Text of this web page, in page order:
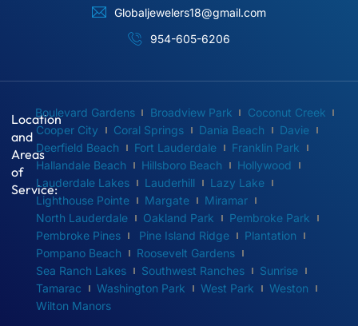
Globaljewelers18@gmail.com
954-605-6206
Location
and
Areas
of
Service:
Boulevard Gardens Broadview Park
Coconut Creek
Cooper City
Coral Springs Dania Beach
Davie
Deerfield Beach
Fort Lauderdale
Franklin Park
Hallandale Beach
Hillsboro Beach
Hollywood
Lauderdale Lakes
Lauderhill
Lazy Lake
Lighthouse Pointe
Margate
Miramar
North Lauderdale
Oakland Park
Pembroke Park
Pembroke Pines
Pine Island Ridge
Plantation
Pompano Beach
Roosevelt Gardens
Sea Ranch Lakes
Southwest Ranches
Sunrise
Tamarac
Washington Park West Park
Weston
Wilton Manors